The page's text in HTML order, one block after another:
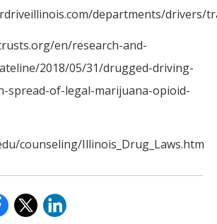
departments/drivers/
en/research-and-
2018/05/31/drugged-driving-
spread-of-legal-marijuana-opioid-
counseling/Illinois_Drug_Laws.htm